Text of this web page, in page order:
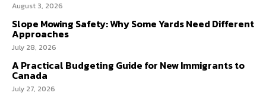
August 3, 2026
Slope Mowing Safety: Why Some Yards Need Different
Approaches
July 28, 2026
A Practical Budgeting Guide for New Immigrants to
Canada
July 27, 2026